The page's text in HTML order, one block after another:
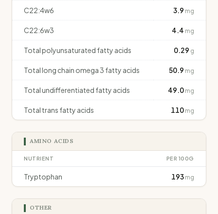
C22:4w6 3.9 mg
C22:6w3 4.4 mg
Total polyunsaturated fatty acids 0.29 g
Total long chain omega 3 fatty acids 50.9 mg
Total undifferentiated fatty acids 49.0 mg
Total trans fatty acids 110 mg
AMINO ACIDS
NUTRIENT PER 100G
Tryptophan 193 mg
OTHER